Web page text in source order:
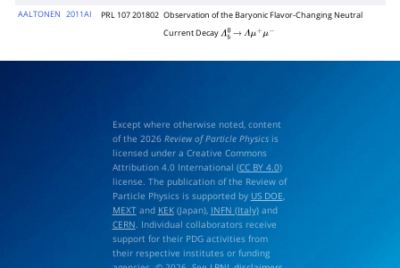
AALTONEN 2011AI PRL 107 201802 Observation of the Baryonic Flavor-Changing Neutral
Current DecayΛb0→ Λμ+ μ−
Except where otherwise noted, content
of the 2026 Review of Particle Physicsis
licensed under a Creative Commons
Attribution 4.0 International (CC BY 4.0)
license. The publication of the Review of
Particle Physics is supported by US DOE,
MEXTand KEK(Japan), INFN (Italy)and
CERN. Individual collaborators receive
support for their PDG activities from
their respective institutes or funding